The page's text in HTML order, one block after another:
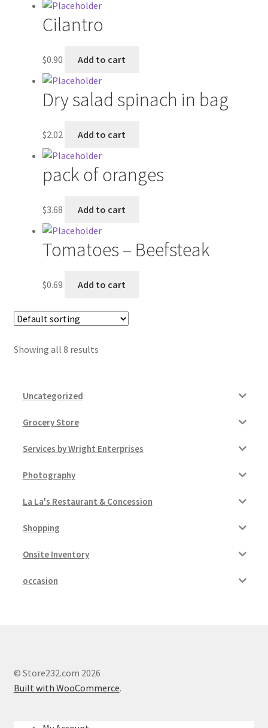
Pricing
Services
Cilantro
$0.90 Add to cart
Dry salad spinach in bag
$2.02 Add to cart
pack of oranges
$3.68 Add to cart
Tomatoes – Beefsteak
$0.69 Add to cart
Showing all 8 results
Uncategorized
Grocery Store
Services by Wright Enterprises
Photography
La La's Restaurant & Concession
Shopping
Onsite Inventory
occasion
© Store232.com 2026
Built with WooCommerce.